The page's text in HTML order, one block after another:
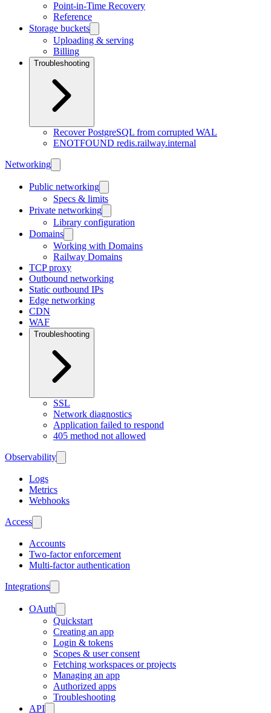
Point-in-Time Recovery
Reference
Storage buckets
Uploading & serving
Billing
Troubleshooting
Recover PostgreSQL from corrupted WAL
ENOTFOUND redis.railway.internal
Networking
Public networking
Specs & limits
Private networking
Library configuration
Domains
Working with Domains
Railway Domains
TCP proxy
Outbound networking
Static outbound IPs
Edge networking
CDN
WAF
Troubleshooting
SSL
Network diagnostics
Application failed to respond
405 method not allowed
Observability
Logs
Metrics
Webhooks
Access
Accounts
Two-factor enforcement
Multi-factor authentication
Integrations
OAuth
Quickstart
Creating an app
Login & tokens
Scopes & user consent
Fetching workspaces or projects
Managing an app
Authorized apps
Troubleshooting
API